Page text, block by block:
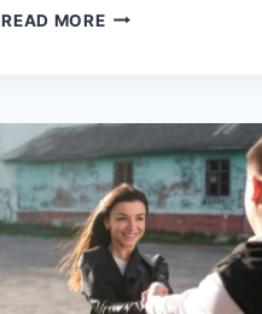
READ MORESKAIPI:
COMMUNICATION